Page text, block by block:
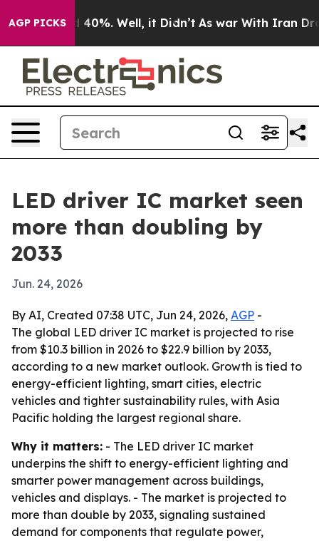
AGP PICKS
Around 40%. Well, it Didn’t As war With Iran
LED driver IC market seen
more than doubling by
2033
Jun. 24, 2026
By AI, Created 07:38 UTC, Jun 24, 2026, AGP -
The global LED driver IC market is projected to rise
from $10.3 billion in 2026 to $22.9 billion by 2033,
according to a new market outlook. Growth is tied to
energy-efficient lighting, smart cities, electric
vehicles and tighter sustainability rules, with Asia
Pacific holding the largest regional share.
Why it matters: - The LED driver IC market
underpins the shift to energy-efficient lighting and
smarter power management across buildings,
vehicles and displays. - The market is projected to
more than double by 2033, signaling sustained
demand for components that regulate power,